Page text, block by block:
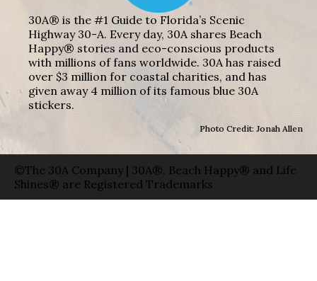
30A® is the #1 Guide to Florida’s Scenic
Highway 30-A. Every day, 30A shares Beach
Happy® stories and eco-conscious products
with millions of fans worldwide. 30A has raised
over $3 million for coastal charities, and has
given away 4 million of its famous blue 30A
stickers.
Photo Credit: Jonah Allen
©The 30A Company | 30A®, Beach Happy® and Life
Shines® are Registered Trademarks